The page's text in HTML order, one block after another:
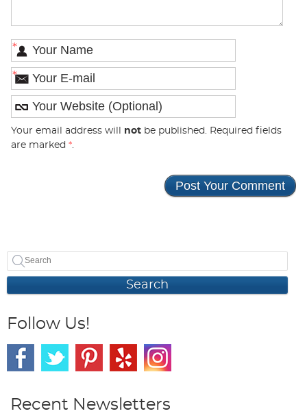
*
*
Your email address will notbe published. Required fields
are marked *.
Search
Follow Us!
Recent Newsletters